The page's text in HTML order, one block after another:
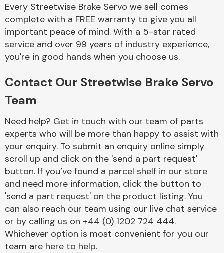
End Assembly
Cooling & Heating
Every Streetwise Brake Servo we sell comes
complete with a FREE warranty to give you all
important peace of mind. With a 5-star rated
service and over 99 years of industry experience,
you're in good hands when you choose us.
Contact Our Streetwise Brake Servo
Team
Need help? Get in touch with our team of parts
experts who will be more than happy to assist with
your enquiry. To submit an enquiry online simply
scroll up and click on the 'send a part request'
button. If you’ve found a parcel shelf in our store
and need more information, click the button to
'send a part request' on the product listing. You
can also reach our team using our live chat service
or by calling us on +44 (0) 1202 724 444.
Whichever option is most convenient for you our
team are here to help.